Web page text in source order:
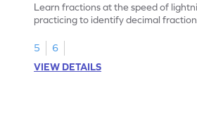
Learn fractions at the speed of
practicing to identify decimal
5
6
VIEW DETAILS